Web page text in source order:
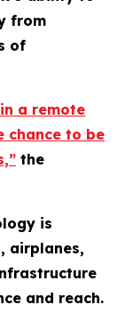
from
of
a remote
chance to be
the
is
airplanes,
and reach.